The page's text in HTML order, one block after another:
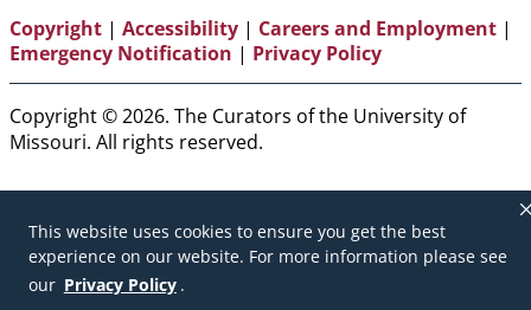
This website uses cookies to ensure you get the best
experience on our website. For more information please see
our Privacy Policy .
Copyright | Accessibility | Careers and Employment |
Emergency Notification | Privacy Policy
Copyright © 2026. The Curators of the University of
Missouri. All rights reserved.